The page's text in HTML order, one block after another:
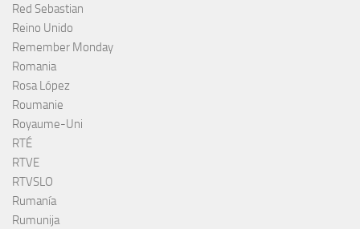
Red Sebastian
Reino Unido
Remember Monday
Romania
Rosa López
Roumanie
Royaume-Uni
RTÉ
RTVE
RTVSLO
Rumanía
Rumunija